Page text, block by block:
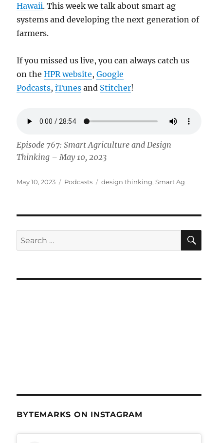
Hawaii. This week we talk about smart ag
systems and developing the next generation of
farmers.
If you missed us live, you can always catch us
on theHPR website,Google
Podcasts,iTunes and Stitcher!
Episode 767: Smart Agriculture and Design
Thinking – May 10, 2023
Posted
May 10, 2023 Categories
Podcasts Tags
design thinking,Smart Ag
Search
for:
BYTEMARKS ON INSTAGRAM